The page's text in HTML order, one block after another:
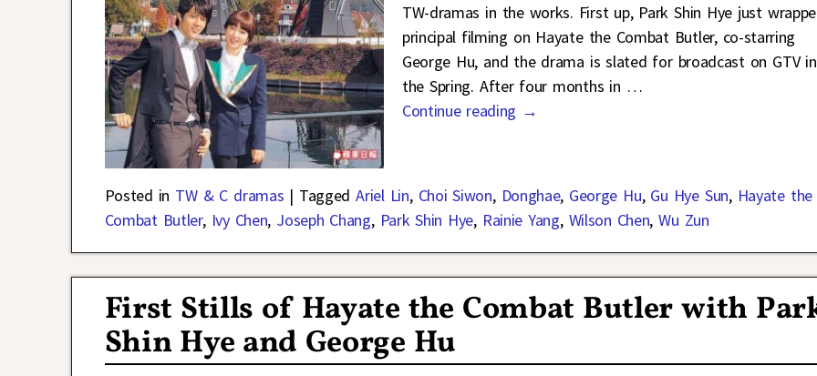
TW-dramas in the works. First up, Park Shin Hye just
principal filming on Hayate the Combat Butler, co-starring
George Hu, and the drama is slated for broadcast on GTV in
the Spring. After four months in …
Continue reading →
Posted in TW & C dramas | Tagged Ariel Lin, Choi Siwon, Donghae, George Hu, Gu Hye Sun, Hayate the
Combat Butler, Ivy Chen, Joseph Chang, Park Shin Hye, Rainie Yang, Wilson Chen,Wu Zun
First Stills of Hayate the Combat Butler with
Shin Hye and George Hu